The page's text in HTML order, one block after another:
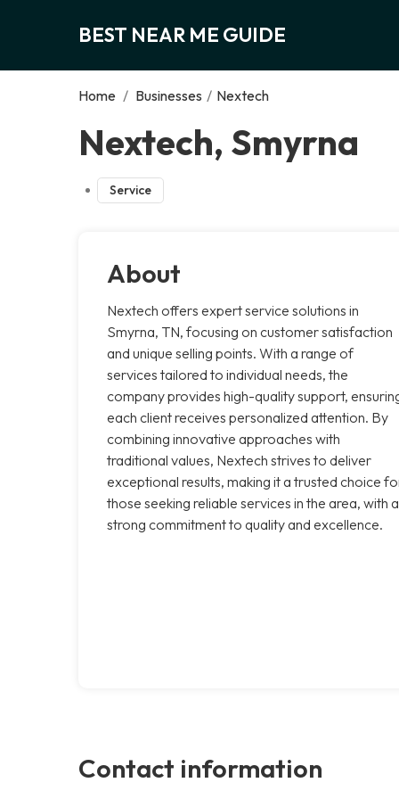
BEST NEAR ME GUIDE
Home / Businesses / Nextech
Nextech, Smyrna
Service
About
Nextech offers expert service solutions in
Smyrna, TN, focusing on customer satisfaction
and unique selling points. With a range of
services tailored to individual needs, the
company provides high-quality support,
each client receives personalized attention. By
combining innovative approaches with
traditional values, Nextech strives to deliver
exceptional results, making it a trusted choice
those seeking reliable services in the area, with a
strong commitment to quality and excellence.
Contact information